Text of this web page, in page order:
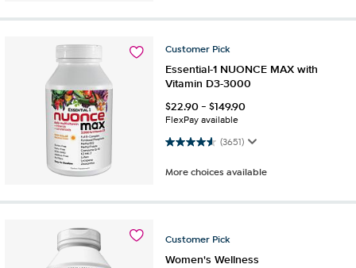
Customer Pick
Essential-1 NUONCE MAX with
Vitamin D3-3000
$22.90-$149.90
FlexPay available
(3651)
4.6 out of 5 stars. 3651 reviews
More choices available
Customer Pick
Women's Wellness